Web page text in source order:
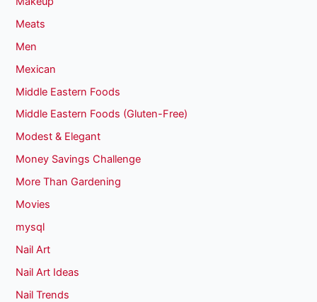
Meats
Men
Mexican
Middle Eastern Foods
Middle Eastern Foods (Gluten-Free)
Modest & Elegant
Money Savings Challenge
More Than Gardening
Movies
mysql
Nail Art
Nail Art Ideas
Nail Trends